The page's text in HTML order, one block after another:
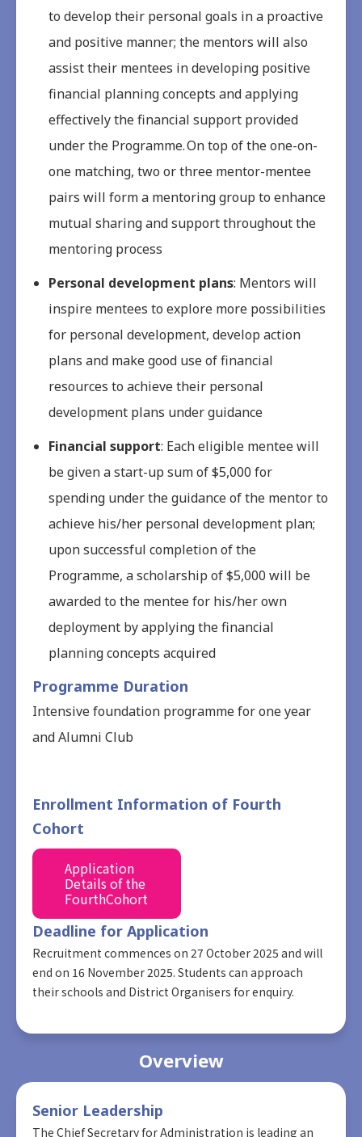
to develop their personal goals in a proactive
and positive manner; the mentors will also
assist their mentees in developing positive
financial planning concepts and applying
effectively the financial support provided
under the Programme. On top of the one-on-
one matching, two or three mentor-mentee
pairs will form a mentoring group to enhance
mutual sharing and support throughout the
mentoring process
Personal development plans: Mentors will
inspire mentees to explore more possibilities
for personal development, develop action
plans and make good use of financial
resources to achieve their personal
development plans under guidance
Financial support: Each eligible mentee will
be given a start-up sum of $5,000 for
spending under the guidance of the mentor to
achieve his/her personal development plan;
upon successful completion of the
Programme, a scholarship of $5,000 will be
awarded to the mentee for his/her own
deployment by applying the financial
planning concepts acquired
Programme Duration
Intensive foundation programme for one year
and Alumni Club
Enrollment Information of Fourth
Cohort
Application
Details of the
FourthCohort
Deadline for Application
Recruitment commences on 27 October 2025 and will
end on 16 November 2025. Students can approach
their schools and District Organisers for enquiry.
Overview
Senior Leadership
The Chief Secretary for Administration is leading an